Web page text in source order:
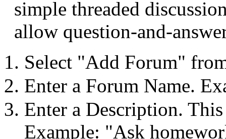
simple threaded
allow question-and-
Select "Add Forum"
Enter a Forum Name.
Enter a Description.
Example: "Ask